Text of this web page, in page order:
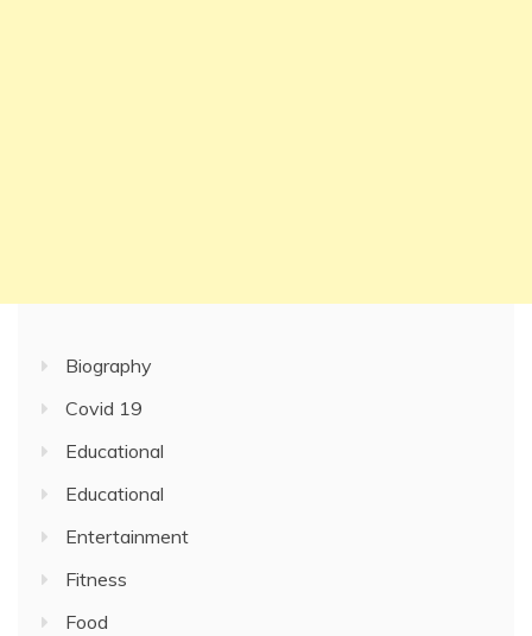
Biography
Covid 19
Educational
Educational
Entertainment
Fitness
Food